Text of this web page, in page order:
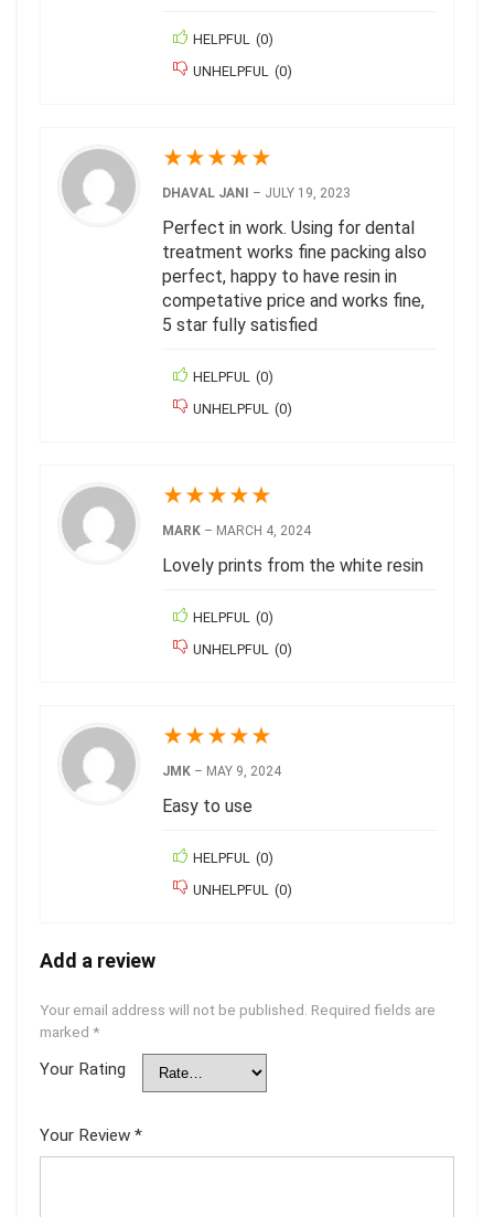
HELPFUL (0)
UNHELPFUL (0)
★★★★★
DHAVAL JANI – JULY 19, 2023
Perfect in work. Using for dental
treatment works fine packing also
perfect, happy to have resin in
competative price and works fine,
5 star fully satisfied
HELPFUL (0)
UNHELPFUL (0)
★★★★★
MARK – MARCH 4, 2024
Lovely prints from the white resin
HELPFUL (0)
UNHELPFUL (0)
★★★★★
JMK – MAY 9, 2024
Easy to use
HELPFUL (0)
UNHELPFUL (0)
Add a review
Your email address will not be published. Required fields are
marked *
Your Rating
Your Review *